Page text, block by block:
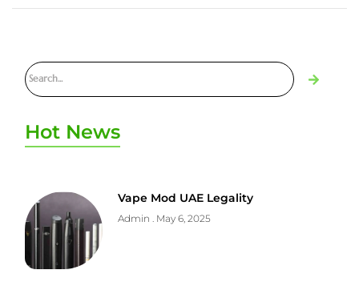
Hot News
Vape Mod UAE Legality
Admin May 6, 2025